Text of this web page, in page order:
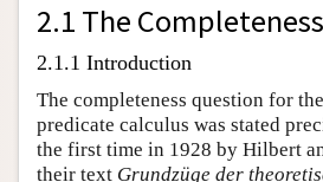
2.1 The
2.1.1 Introduction
The completeness question for
predicate calculus was stated
the first time in 1928 by Hilbert
their text Grundzüge der